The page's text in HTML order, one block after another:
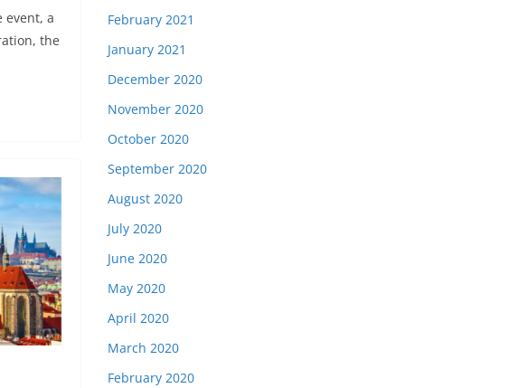
event, a
the
February 2021
January 2021
December 2020
November 2020
October 2020
September 2020
August 2020
July 2020
June 2020
May 2020
April 2020
March 2020
February 2020